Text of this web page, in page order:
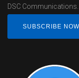
DSC Communications.
SUBSCRIBE